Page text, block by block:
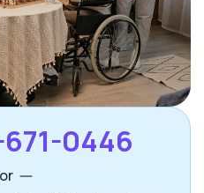
0446
or